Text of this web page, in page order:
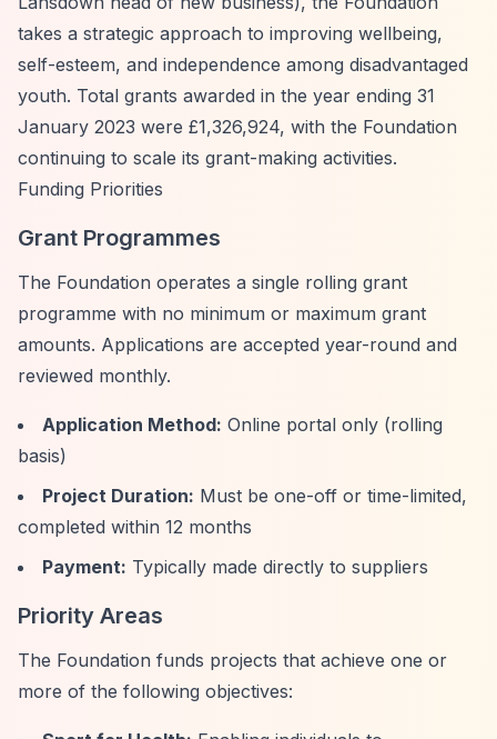
takes a strategic approach to improving wellbeing,
self-esteem, and independence among disadvantaged
youth. Total grants awarded in the year ending 31
January 2023 were £1,326,924, with the Foundation
continuing to scale its grant-making activities.
Funding Priorities
Grant Programmes
The Foundation operates a single rolling grant
programme with no minimum or maximum grant
amounts. Applications are accepted year-round and
reviewed monthly.
Application Method: Online portal only (rolling
basis)
Project Duration: Must be one-off or time-limited,
completed within 12 months
Payment: Typically made directly to suppliers
Priority Areas
The Foundation funds projects that achieve one or
more of the following objectives: